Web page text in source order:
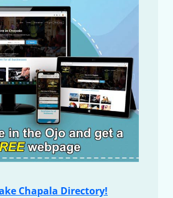
Chapala Directory!